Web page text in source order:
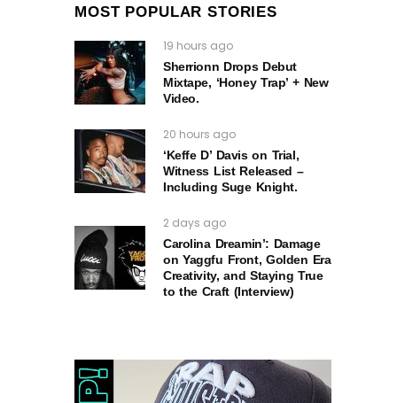
MOST POPULAR STORIES
19 hours ago
Sherrionn Drops Debut
Mixtape, ‘Honey Trap’ + New
Video.
20 hours ago
‘Keffe D’ Davis on Trial,
Witness List Released –
Including Suge Knight.
2 days ago
Carolina Dreamin’: Damage
on Yaggfu Front, Golden Era
Creativity, and Staying True
to the Craft (Interview)